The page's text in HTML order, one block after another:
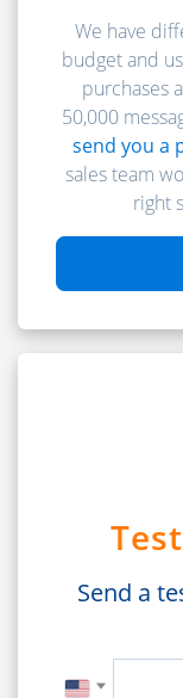
We have
budget and
purchases
50,000
send you a
sales team
right
Send a